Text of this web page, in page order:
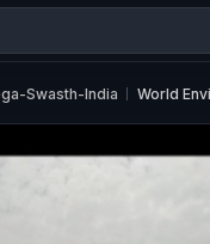
Swasth-India World